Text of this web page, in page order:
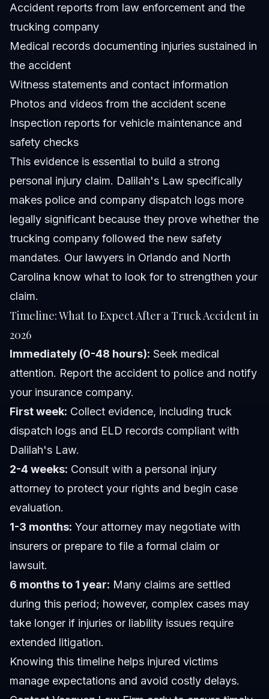
Accident reports from law enforcement and the
trucking company
Medical records documenting injuries sustained in
the accident
Witness statements and contact information
Photos and videos from the accident scene
Inspection reports for vehicle maintenance and
safety checks
This evidence is essential to build a strong
personal injury claim. Dalilah's Law specifically
makes police and company dispatch logs more
legally significant because they prove whether the
trucking company followed the new safety
mandates. Our lawyers in Orlando and North
Carolina know what to look for to strengthen your
claim.
Timeline: What to Expect After a Truck Accident in
2026
Immediately (0-48 hours): Seek medical
attention. Report the accident to police and notify
your insurance company.
First week: Collect evidence, including truck
dispatch logs and ELD records compliant with
Dalilah's Law.
2-4 weeks: Consult with a personal injury
attorney to protect your rights and begin case
evaluation.
1-3 months: Your attorney may negotiate with
insurers or prepare to file a formal claim or
lawsuit.
6 months to 1 year: Many claims are settled
during this period; however, complex cases may
take longer if injuries or liability issues require
extended litigation.
Knowing this timeline helps injured victims
manage expectations and avoid costly delays.